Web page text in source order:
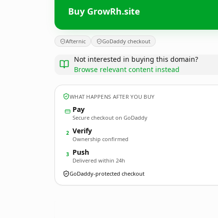
Buy GrowRh.site
Afternic GoDaddy checkout
Not interested in buying this domain?
Browse relevant content instead
WHAT HAPPENS AFTER YOU BUY
Pay
Secure checkout on GoDaddy
2 Verify
Ownership confirmed
3 Push
Delivered within 24h
GoDaddy-protected checkout